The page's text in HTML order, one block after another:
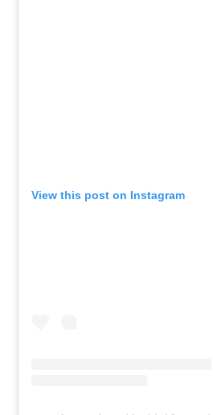
View this post on Instagram